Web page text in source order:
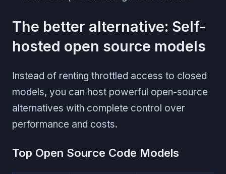
The better alternative: Self-
hosted open source models
Instead of renting throttled access to closed
models, you can host powerful open-source
alternatives with complete control over
performance and costs.
Top Open Source Code Models